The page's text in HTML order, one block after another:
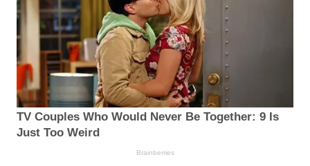
TV Couples Who Would Never Be Together: 9 Is
Just Too Weird
Brainberries